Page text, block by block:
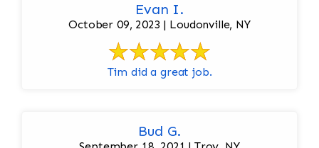
Evan I.
October 09, 2023 | Loudonville, NY
Tim did a great job.
Bud G.